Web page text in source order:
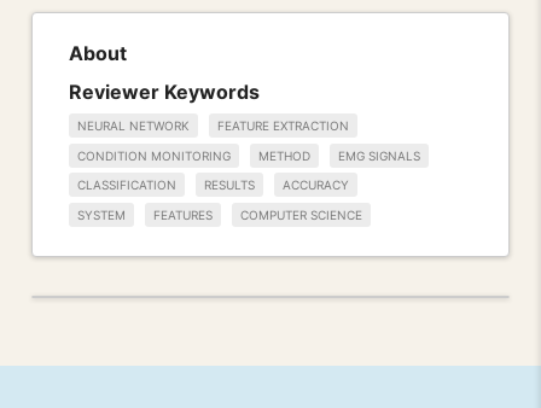
About
Reviewer Keywords
NEURAL NETWORK FEATURE EXTRACTION
CONDITION MONITORING METHOD EMG SIGNALS
CLASSIFICATION RESULTS ACCURACY
SYSTEM FEATURES COMPUTER SCIENCE